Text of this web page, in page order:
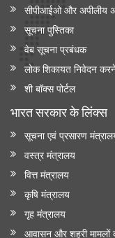
सीपीआईओ और अपी‍लीय
सूचना पुस्तिका
वेब सूचना प्रबंधक
लोक शिकायत निवेदन
शी बॉक्स पोर्टल
भारत सरकार के लिंक्‍स
सूचना एवं प्रसारण
वस्त्र मंत्रालय
वित्त मंत्रालय
कृषि मंत्रालय
गृह मंत्रालय
आवासन और शहरी मामलों